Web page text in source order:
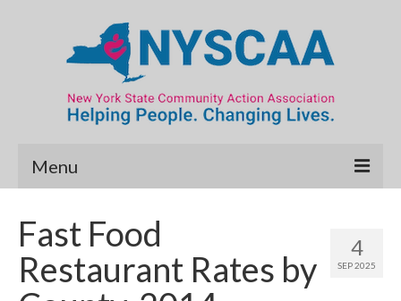
Menu
Map Room
Data & Map Library
4
SEP 2025
Fast Food
Restaurant Rates by